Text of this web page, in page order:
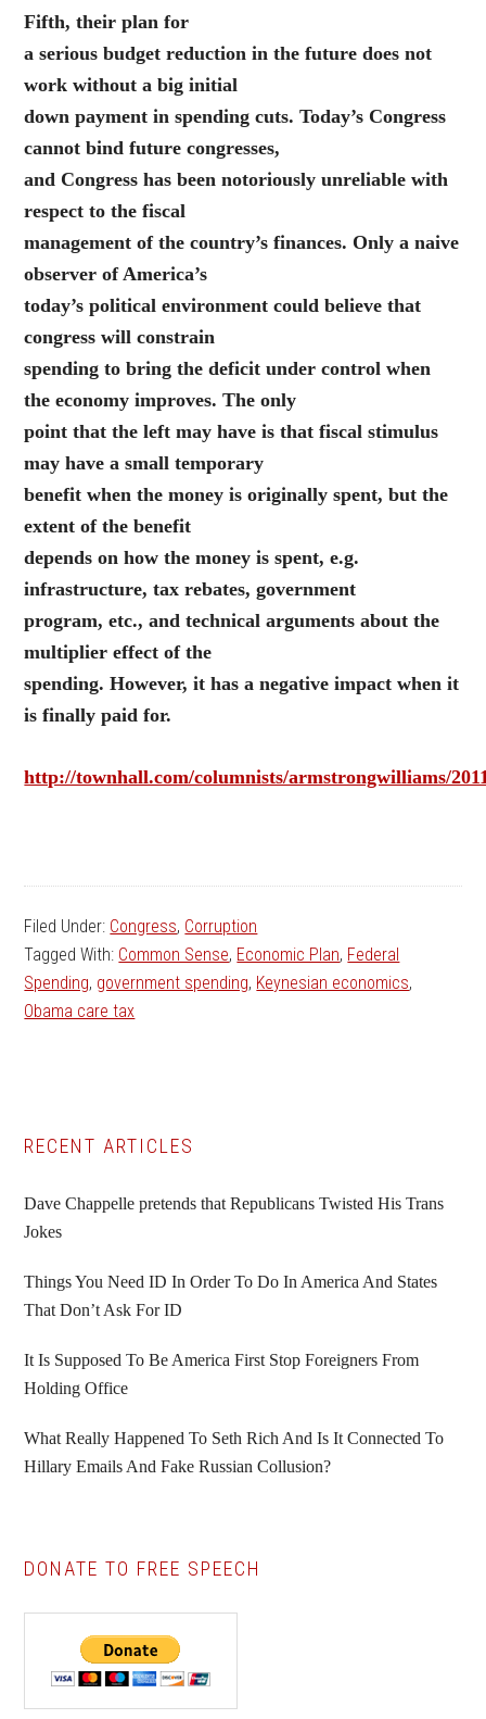
Fifth, their plan for
a serious budget reduction in the future does not
work without a big initial
down payment in spending cuts. Today’s Congress
cannot bind future congresses,
and Congress has been notoriously unreliable with
respect to the fiscal
management of the country’s finances. Only a naive
observer of America’s
today’s political environment could believe that
congress will constrain
spending to bring the deficit under control when
the economy improves. The only
point that the left may have is that fiscal stimulus
may have a small temporary
benefit when the money is originally spent, but the
extent of the benefit
depends on how the money is spent, e.g.
infrastructure, tax rebates, government
program, etc., and technical arguments about the
multiplier effect of the
spending. However, it has a negative impact when it
is finally paid for.
http://townhall.com/columnists/armstrongwilliams/
Filed Under: Congress, Corruption
Tagged With: Common Sense, Economic Plan, Federal
Spending, government spending, Keynesian economics,
Obama care tax
Primary
Sidebar
RECENT ARTICLES
Dave Chappelle pretends that Republicans Twisted His Trans
Jokes
Things You Need ID In Order To Do In America And States
That Don’t Ask For ID
It Is Supposed To Be America First Stop Foreigners From
Holding Office
What Really Happened To Seth Rich And Is It Connected To
Hillary Emails And Fake Russian Collusion?
DONATE TO FREE SPEECH